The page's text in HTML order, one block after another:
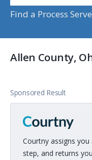
Find a Process
Allen County,
Sponsored Result
Courtny assigns
step, and returns